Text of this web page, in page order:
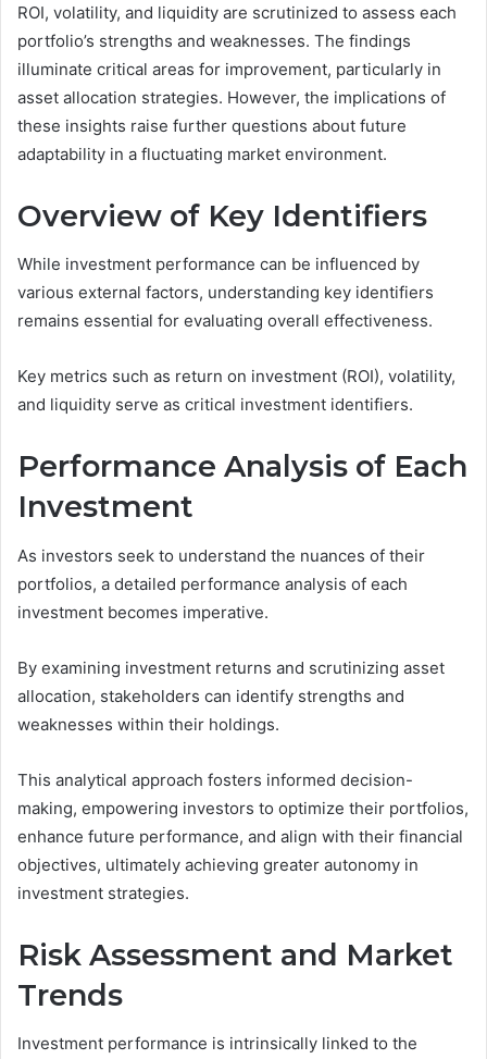
ROI, volatility, and liquidity are scrutinized to assess each
portfolio’s strengths and weaknesses. The findings
illuminate critical areas for improvement, particularly in
asset allocation strategies. However, the implications of
these insights raise further questions about future
adaptability in a fluctuating market environment.
Overview of Key Identifiers
While investment performance can be influenced by
various external factors, understanding key identifiers
remains essential for evaluating overall effectiveness.
Key metrics such as return on investment (ROI), volatility,
and liquidity serve as critical investment identifiers.
Performance Analysis of Each
Investment
As investors seek to understand the nuances of their
portfolios, a detailed performance analysis of each
investment becomes imperative.
By examining investment returns and scrutinizing asset
allocation, stakeholders can identify strengths and
weaknesses within their holdings.
This analytical approach fosters informed decision-
making, empowering investors to optimize their portfolios,
enhance future performance, and align with their financial
objectives, ultimately achieving greater autonomy in
investment strategies.
Risk Assessment and Market
Trends
Investment performance is intrinsically linked to the